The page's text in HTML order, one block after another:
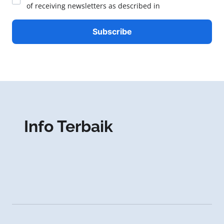
of receiving newsletters as described in
Info Terbaik